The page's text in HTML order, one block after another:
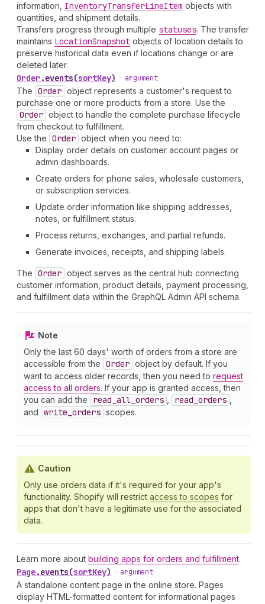
information, InventoryTransferLineItem objects with
quantities, and shipment details.
Transfers progress through multiple statuses. The transfer
maintains LocationSnapshot objects of location details to
preserve historical data even if locations change or are
deleted later.
Order.events(sortKey) • argument
The Order object represents a customer's request to
purchase one or more products from a store. Use the
Order object to handle the complete purchase lifecycle
from checkout to fulfillment.
Use the Order object when you need to:
Display order details on customer account pages or
admin dashboards.
Create orders for phone sales, wholesale customers,
or subscription services.
Update order information like shipping addresses,
notes, or fulfillment status.
Process returns, exchanges, and partial refunds.
Generate invoices, receipts, and shipping labels.
The Order object serves as the central hub connecting
customer information, product details, payment processing,
and fulfillment data within the GraphQL Admin API schema.
Note
Only the last 60 days' worth of orders from a store are
accessible from the Order object by default. If you
want to access older records, then you need to request
access to all orders. If your app is granted access, then
you can add the
read _all _orders read _orders
and write _orders scopes.
Caution
Only use orders data if it's required for your app's
functionality. Shopify will restrict access to scopes for
apps that don't have a legitimate use for the associated
data.
Learn more about building apps for orders and fulfillment.
Page.events(sortKey) • argument
A standalone content page in the online store. Pages
display HTML-formatted content for informational pages